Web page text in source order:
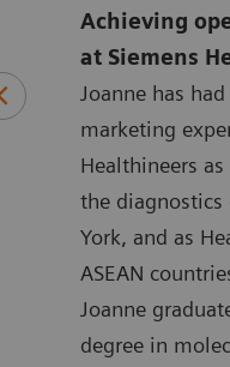
Achieving
at Siemens
Joanne has
marketing
Healthineers
the
York, and as
ASEAN
Joanne
degree in